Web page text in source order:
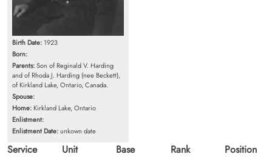
Birth Date: 1923
Born:
Parents:Son of Reginald V. Harding
and of Rhoda J. Harding (nee Beckett),
of Kirkland Lake, Ontario, Canada.
Spouse:
Home: Kirkland Lake, Ontario
Enlistment:
Enlistment Date:unkown date
Service
Unit
Base
Rank
Position